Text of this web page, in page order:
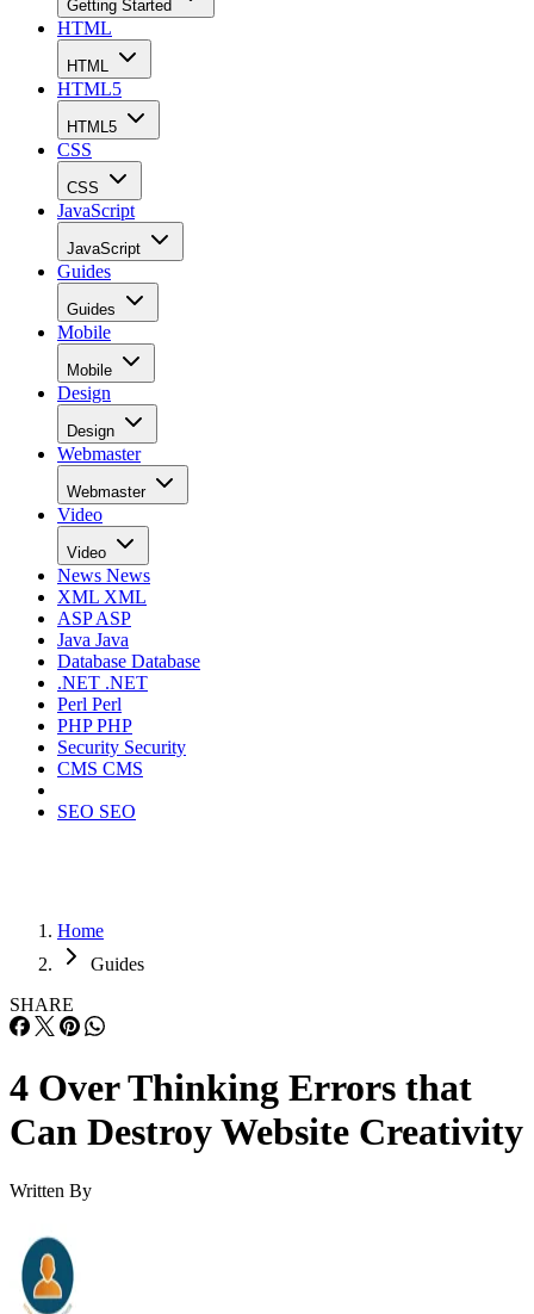
Getting Started
HTML
HTML
HTML5
HTML5
CSS
CSS
JavaScript
JavaScript
Guides
Guides
Mobile
Mobile
Design
Design
Webmaster
Webmaster
Video
Video
News News
XML XML
ASPASP
Java Java
Database Database
.NET .NET
Perl Perl
PHPPHP
Security Security
CMS CMS
SEO SEO
Home
Guides
SHARE
4 Over Thinking Errors that
Can Destroy Website Creativity
Written By